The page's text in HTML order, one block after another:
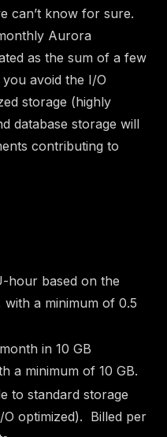
can’t know for sure.
Aurora
as the sum of a few
avoid the I/O
storage (highly
database storage will
contributing to
hour based on the
with a minimum of 0.5
in 10 GB
a minimum of 10 GB.
to standard storage
optimized). Billed per